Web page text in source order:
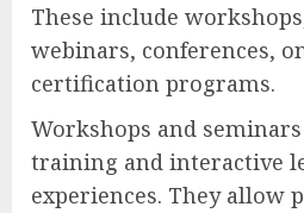
These include
webinars, conferences,
certification programs.
Workshops and
training and interactive
experiences. They allow